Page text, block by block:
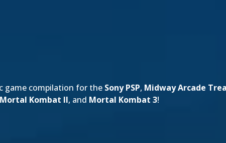
game compilation for the Sony PSP, Midway Arcade
Mortal Kombat II, and Mortal Kombat 3!